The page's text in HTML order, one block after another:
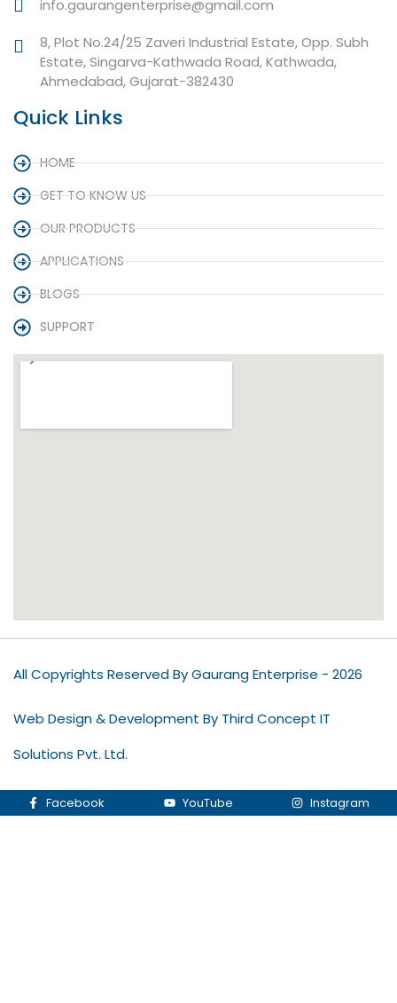
info.gaurangenterprise@gmail.com
8, Plot No.24/25 Zaveri Industrial Estate, Opp. Subh
Estate, Singarva-Kathwada Road, Kathwada,
Ahmedabad, Gujarat-382430
Quick Links
HOME
GET TO KNOW US
OUR PRODUCTS
APPLICATIONS
BLOGS
SUPPORT
All Copyrights Reserved By Gaurang Enterprise - 2026
Web Design & Development By Third Concept IT
Solutions Pvt. Ltd.
Facebook YouTube Instagram